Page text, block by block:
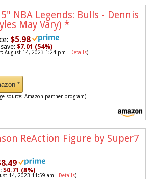
NBA Legends: Bulls - Dennis
May Vary) *
$5.98
$7.01 (54%)
August 14, 2023 1:24 pm - Details)
*
source: Amazon partner program)
ReAction Figure by Super7
$0.71 (8%)
14, 2023 11:59 am - Details)